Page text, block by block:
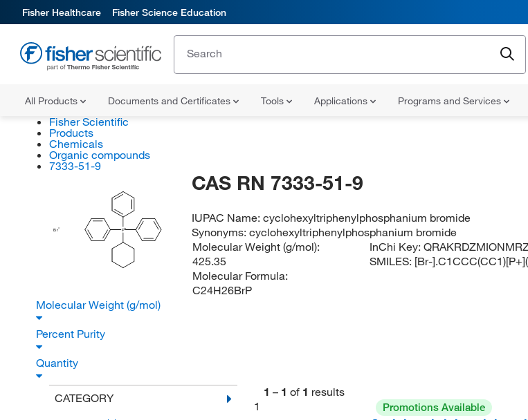
Fisher Healthcare Fisher Science Education
All Products Documents and Certificates Tools Applications Programs and Services
Fisher Scientific
Products
Chemicals
Organic compounds
7333-51-9
Br P
CAS RN 7333-51-9
IUPAC Name:cyclohexyltriphenylphosphanium bromide
Synonyms:cyclohexyltriphenylphosphanium bromide
Molecular Weight (g/mol):
425.35
Molecular Formula:
C24H26BrP
InChi Key:
SMILES: [Br-
Molecular Weight (g/mol)
Percent Purity
Quantity
CATEGORY
1 – 1 of 1 results
1
Promotions Available